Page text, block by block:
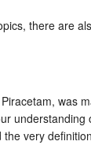
there are
was
understanding
very